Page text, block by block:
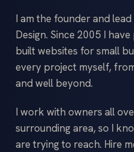
I am the founder and
Design. Since 2005 I
built websites for small
every project myself,
and well beyond.
I work with owners all
surrounding area, so I
are trying to reach. Hire